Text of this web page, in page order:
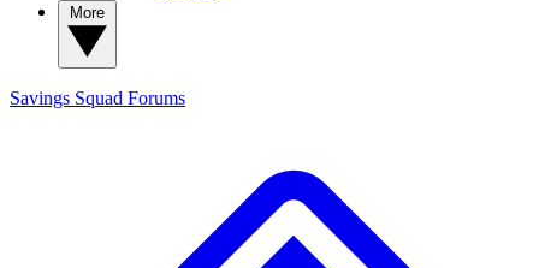
Savings Squad Forums